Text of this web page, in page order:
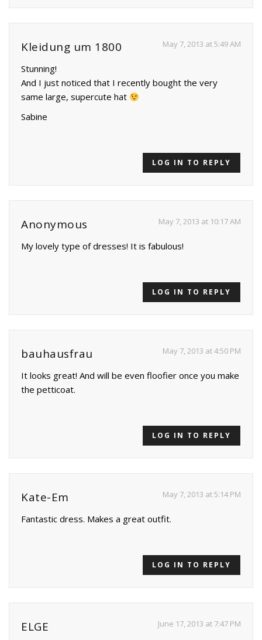
Kleidung um 1800 May 7, 2013 at 5:49 AM
Stunning!
And I just noticed that I recently bought the very
same large, supercute hat
Sabine
LOG IN TO REPLY
Anonymous May 7, 2013 at 10:17 AM
My lovely type of dresses! It is fabulous!
LOG IN TO REPLY
bauhausfrau May 7, 2013 at 4:50 PM
It looks great! And will be even floofier once you make
the petticoat.
LOG IN TO REPLY
Kate-Em May 7, 2013 at 5:14 PM
Fantastic dress. Makes a great outfit.
LOG IN TO REPLY
ELGE June 17, 2013 at 7:47 PM